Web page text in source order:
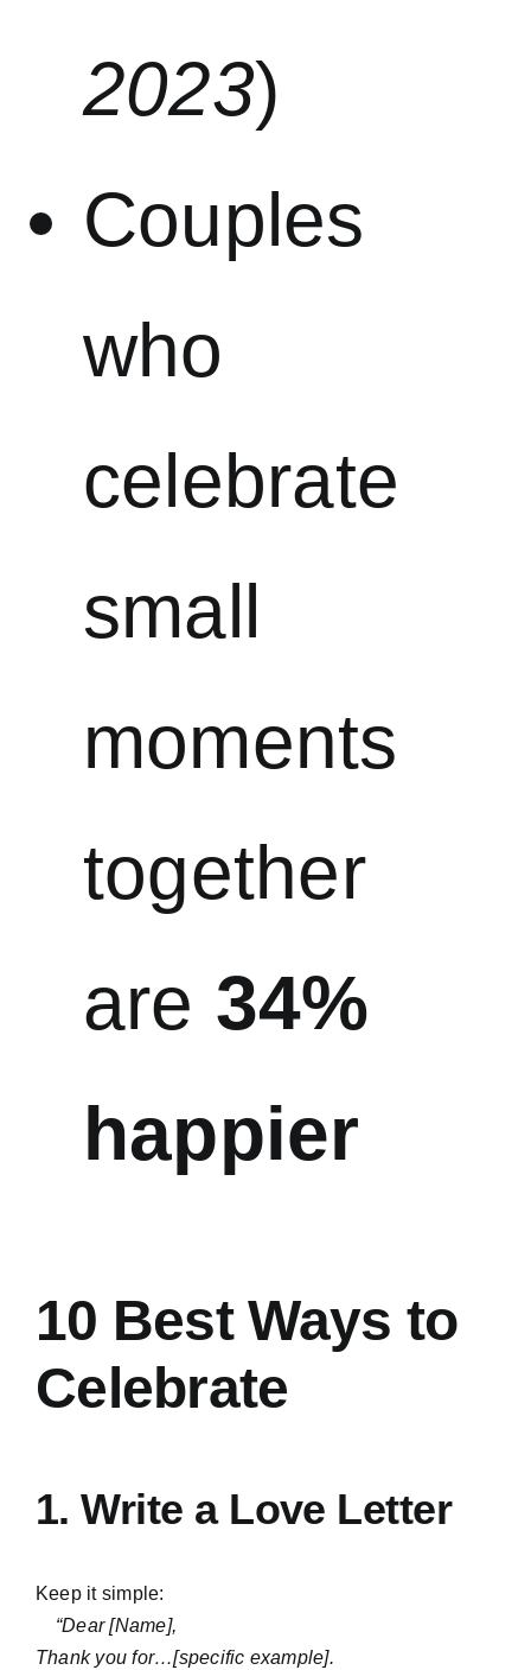
2023)
Couples
who
celebrate
small
moments
together
are 34%
happier
10 Best Ways to
Celebrate
1. Write a Love Letter
Keep it simple:
“Dear [Name],
Thank you for…[specific example].